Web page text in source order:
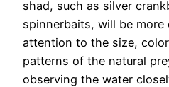
shad, such as silver
spinnerbaits, will be more
attention to the size,
patterns of the natural
observing the water